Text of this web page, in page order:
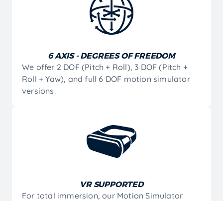
6 AXIS - DEGREES OF FREEDOM
We offer 2 DOF (Pitch + Roll), 3 DOF (Pitch +
Roll + Yaw), and full 6 DOF motion simulator
versions.
VR SUPPORTED
For total immersion, our Motion Simulator